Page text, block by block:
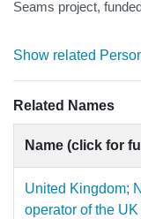
Seams project,
Show related
Related Names
Name (click for
United Kingdom;
operator of the